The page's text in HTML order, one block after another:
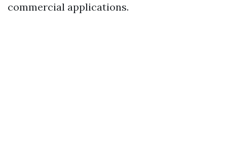
commercial applications.